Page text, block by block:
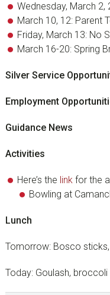
Wednesday, March 2,
March 10, 12: Parent
Friday, March 13: No
March 16-20: Spring
Silver Service
Employment
Guidance News
Activities
Here’s the linkfor the
Bowling at
Lunch
Tomorrow: Bosco
Today: Goulash,